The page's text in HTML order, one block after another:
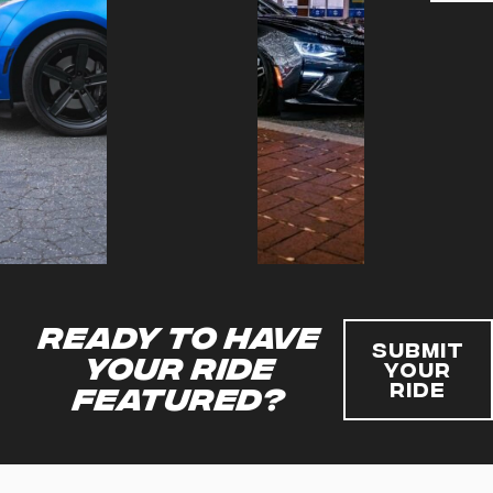
Ready to have
your ride
featured?
Submit
Your
Ride